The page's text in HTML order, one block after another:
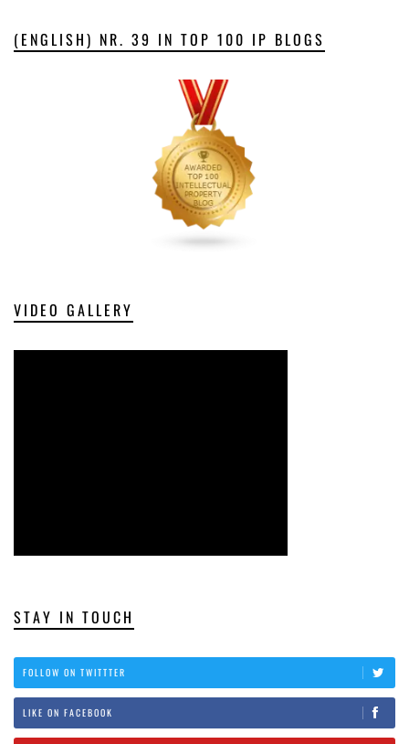
(ENGLISH) NR. 39 IN TOP 100 IP BLOGS
VIDEO GALLERY
STAY IN TOUCH
FOLLOW ON TWITTTER
LIKE ON FACEBOOK